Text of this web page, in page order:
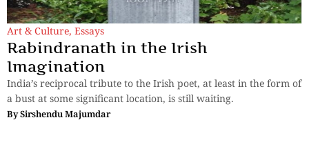
Art & Culture, Essays
Rabindranath in the Irish
Imagination
India’s reciprocal tribute to the Irish poet, at least in the form of
a bust at some significant location, is still waiting.
BySirshendu Majumdar